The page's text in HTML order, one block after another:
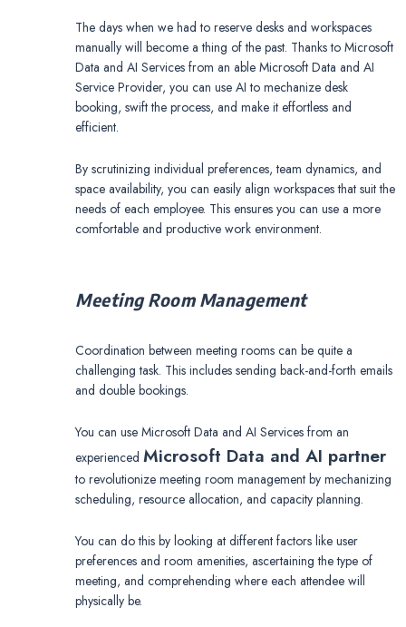
The days when we had to reserve desks and workspaces
manually will become a thing of the past. Thanks to Microsoft
Data and AI Services from an able Microsoft Data and AI
Service Provider, you can use AI to mechanize desk
booking, swift the process, and make it effortless and
efficient.
By scrutinizing individual preferences, team dynamics, and
space availability, you can easily align workspaces that suit the
needs of each employee. This ensures you can use a more
comfortable and productive work environment.
Meeting Room Management
Coordination between meeting rooms can be quite a
challenging task. This includes sending back-and-forth emails
and double bookings.
You can use Microsoft Data and AI Services from an
experienced Microsoft Data and AI partner
to revolutionize meeting room management by mechanizing
scheduling, resource allocation, and capacity planning.
You can do this by looking at different factors like user
preferences and room amenities, ascertaining the type of
meeting, and comprehending where each attendee will
physically be.